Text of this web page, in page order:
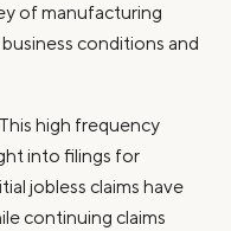
of manufacturing
conditions and
high frequency
into filings for
jobless claims have
continuing claims